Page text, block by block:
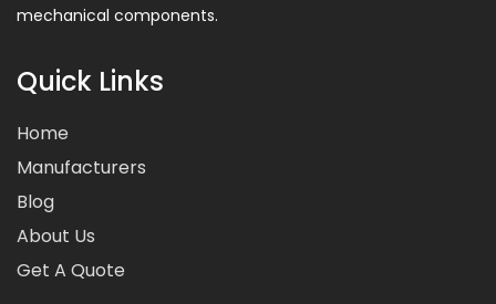
mechanical components.
Quick Links
Home
Manufacturers
Blog
About Us
Get A Quote